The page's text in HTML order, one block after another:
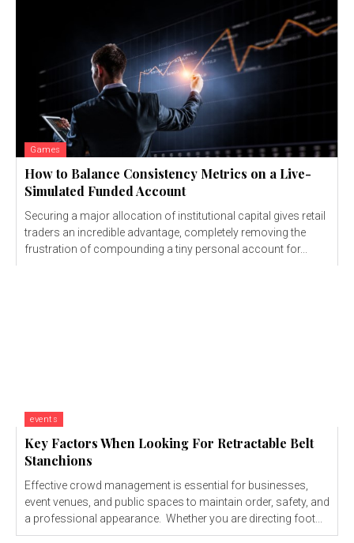
Games
How to Balance Consistency Metrics on a Live-
Simulated Funded Account
Securing a major allocation of institutional capital gives retail
traders an incredible advantage, completely removing the
frustration of compounding a tiny personal account for...
events
Key Factors When Looking For Retractable Belt
Stanchions
Effective crowd management is essential for businesses,
event venues, and public spaces to maintain order, safety, and
a professional appearance. Whether you are directing foot...